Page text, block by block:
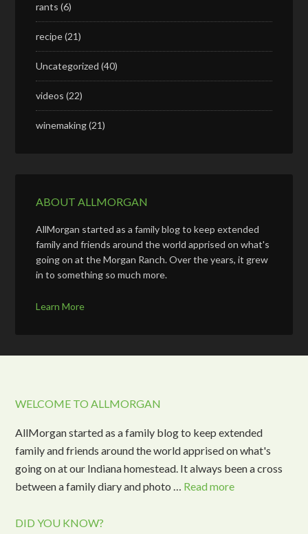
rants (6)
recipe(21)
Uncategorized (40)
videos (22)
winemaking(21)
ABOUT ALLMORGAN
AllMorgan started as a family blog to keep extended
family and friends around the world apprised on what's
going on at the Morgan Ranch. Over the years, it grew
in to something so much more.
Learn More
WELCOME TO ALLMORGAN
AllMorgan started as a family blog to keep extended
family and friends around the world apprised on what's
going on at our Indiana homestead. It always been a cross
between a family diary and photo … Read more
DID YOU KNOW?